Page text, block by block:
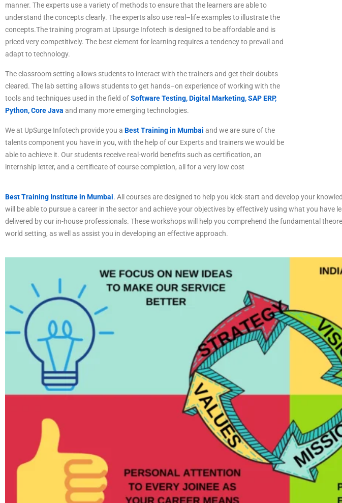
manner. Theexperts usea varietyof methodstoensurethat the learnersareableto
understand theconceptsclearly. Theexpertsalso use real – lifeexamplesto illustratethe
concepts.Thetraining programat Upsurge Infotech isdesigned to beaffordableand is
priced verycompetitively. The best element for learning requires a tendency to prevail and
adapt to technology.
Theclassroom setting allows studentsto interact with thetrainersand get theirdoubts
cleared. The lab setting allows studentstoget hands–on experienceofworking with the
toolsand techniques used in thefield ofSoftware Testing,Digital Marketing,SAP ERP,
Python, Core Java and many more emerging technologies.
We at UpSurge Infotech provide you a Best Training in Mumbai and we are sure of the
talents component you have in you, with the help of our Experts and trainers we would be
able to achieve it. Our students receive real-world benefits such as certification, an
internship letter, and a certificate of course completion, all for a very low cost
Best Training Institute in Mumbai. All courses are designed to help you kick-start and develop your
will be able to pursue a career in the sector and achieve your objectives by effectively using what you
delivered by our in-house professionals. These workshops will help you comprehend the fundamental
world setting, as well as assist you in developing an effective approach.